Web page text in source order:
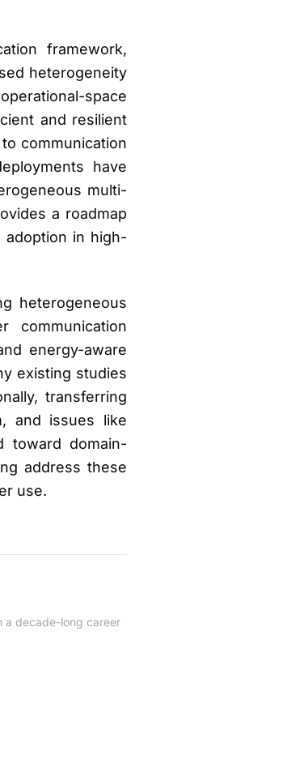
framework,
heterogeneity
space
and resilient
communication
have
multi-
a roadmap
adoption in high-
heterogeneous
communication
energy-aware
existing studies
transferring
and issues like
toward domain-
address these
use.
a decade-long career